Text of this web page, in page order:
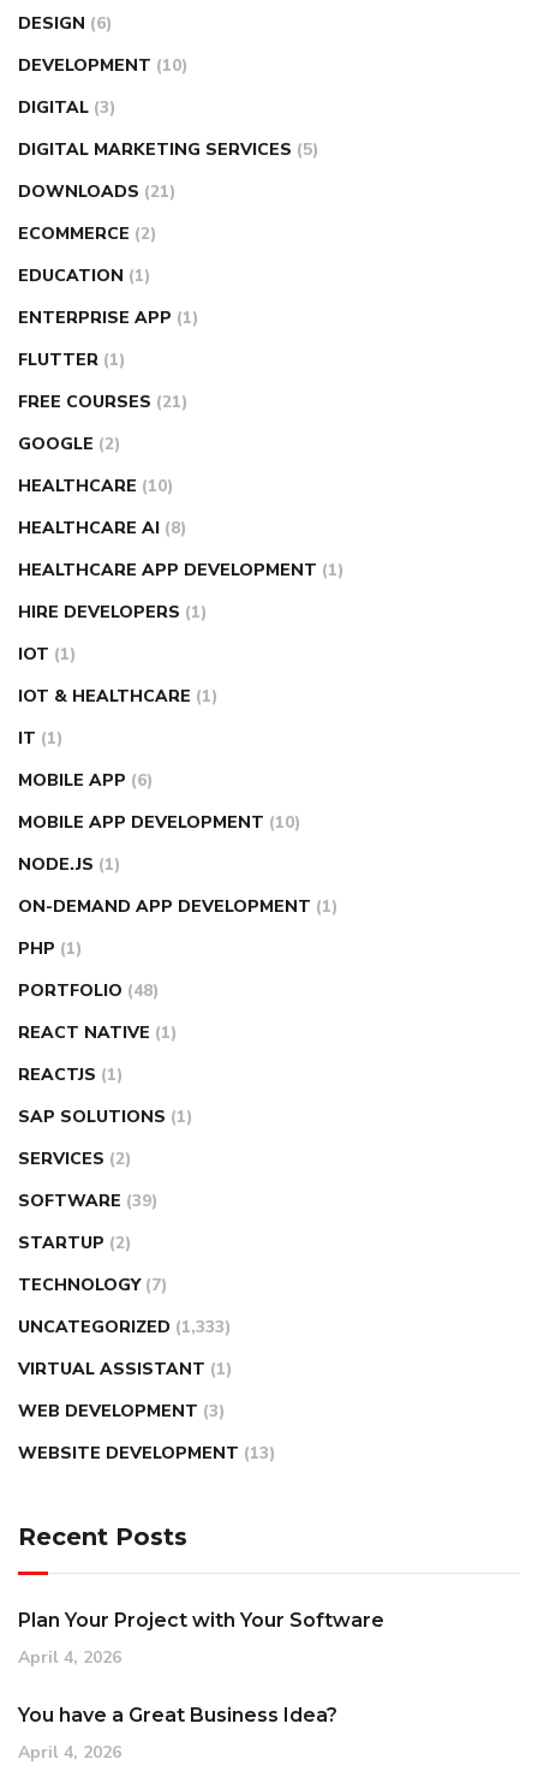
DESIGN (6)
DEVELOPMENT (10)
DIGITAL (3)
DIGITAL MARKETING SERVICES (5)
DOWNLOADS (21)
ECOMMERCE (2)
EDUCATION (1)
ENTERPRISE APP (1)
FLUTTER (1)
FREE COURSES (21)
GOOGLE (2)
HEALTHCARE (10)
HEALTHCARE AI (8)
HEALTHCARE APP DEVELOPMENT (1)
HIRE DEVELOPERS (1)
IOT (1)
IOT & HEALTHCARE (1)
IT (1)
MOBILE APP (6)
MOBILE APP DEVELOPMENT (10)
NODE.JS (1)
ON-DEMAND APP DEVELOPMENT (1)
PHP (1)
PORTFOLIO (48)
REACT NATIVE (1)
REACTJS (1)
SAP SOLUTIONS (1)
SERVICES (2)
SOFTWARE (39)
STARTUP (2)
TECHNOLOGY (7)
UNCATEGORIZED (1,333)
VIRTUAL ASSISTANT (1)
WEB DEVELOPMENT (3)
WEBSITE DEVELOPMENT (13)
Recent Posts
Plan Your Project with Your Software
April 4, 2026
You have a Great Business Idea?
April 4, 2026